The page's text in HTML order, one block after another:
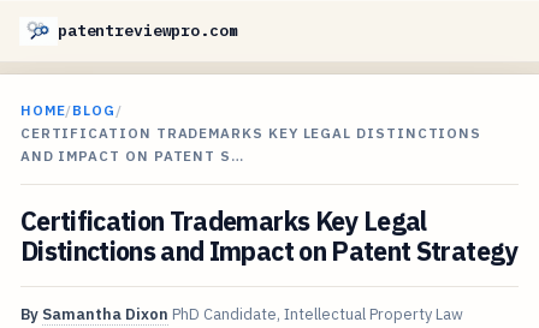
patentreviewpro.com
HOME/BLOG /
CERTIFICATION TRADEMARKS KEY LEGAL DISTINCTIONS
AND IMPACT ON PATENT S…
Certification Trademarks Key Legal
Distinctions and Impact on Patent Strategy
By Samantha Dixon PhD Candidate, Intellectual Property Law